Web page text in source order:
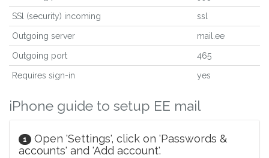
SSl (security) incoming ssl
Outgoing server mail.ee
Outgoing port 465
Requires sign-in yes
iPhone guide to setup EE mail
1
Open 'Settings', click on 'Passwords &
accounts' and 'Add account'.